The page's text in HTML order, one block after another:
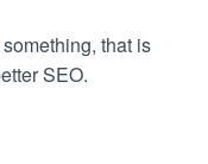
that is
SEO.